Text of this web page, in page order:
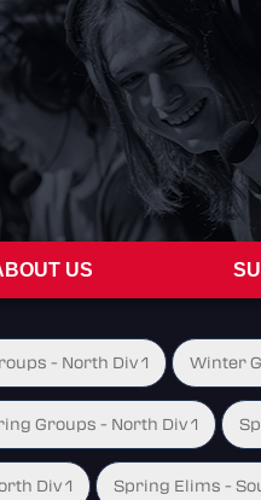
US
- North Div 1 Winter
Groups - North Div 1
Div 1 Spring Elims -